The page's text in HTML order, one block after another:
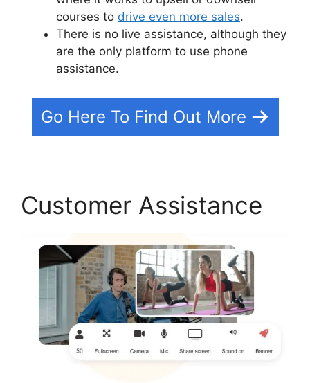
courses to drive even more sales.
There is no live assistance, although they
are the only platform to use phone
assistance.
Go Here To Find Out More
Customer Assistance